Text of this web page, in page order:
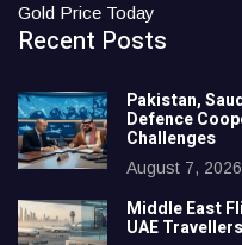
Gold Price Today
Recent Posts
Pakistan,
Defence
Challenges
August 7, 2026
Middle East
UAE